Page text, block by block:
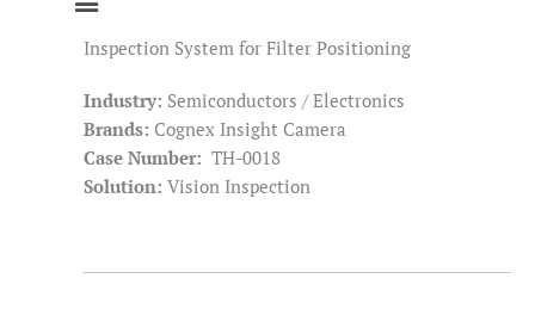
Inspection System for Filter Positioning
Industry: Semiconductors / Electronics
Brands: Cognex Insight Camera
Case Number: TH-0018
Solution: Vision Inspection